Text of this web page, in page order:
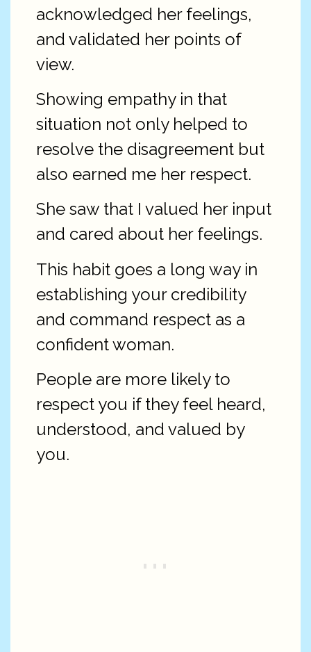
acknowledged her feelings,
and validated her points of
view.
Showing empathy in that
situation not only helped to
resolve the disagreement but
also earned me her respect.
She saw that I valued her input
and cared about her feelings.
This habit goes a long way in
establishing your credibility
and command respect as a
confident woman.
People are more likely to
respect you if they feel heard,
understood, and valued by
you.